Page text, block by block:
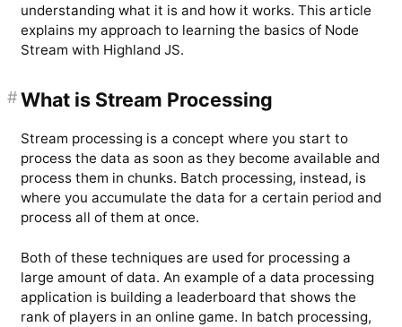
understanding what it is and how it works. This article
explains my approach to learning the basics of Node
Stream with Highland JS.
What is Stream Processing
#
Stream processing is a concept where you start to
process the data as soon as they become available and
process them in chunks. Batch processing, instead, is
where you accumulate the data for a certain period and
process all of them at once.
Both of these techniques are used for processing a
large amount of data. An example of a data processing
application is building a leaderboard that shows the
rank of players in an online game. In batch processing,